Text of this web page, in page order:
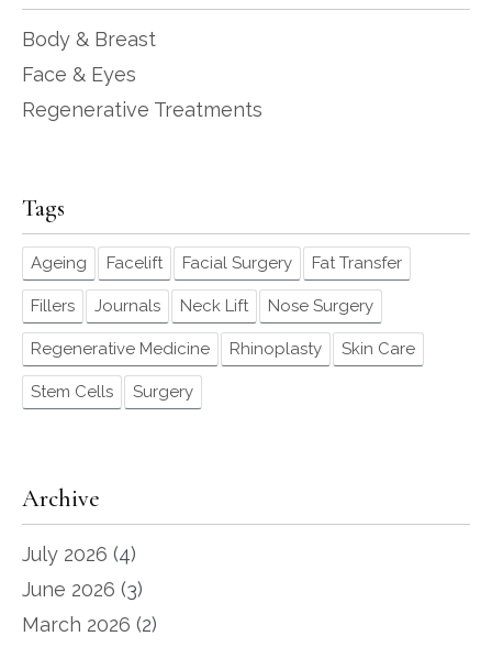
Body & Breast
Face & Eyes
Regenerative Treatments
Tags
Ageing Facelift Facial Surgery Fat Transfer
Fillers Journals Neck Lift Nose Surgery
Regenerative Medicine Rhinoplasty Skin Care
Stem Cells Surgery
Archive
July 2026 (4)
June 2026 (3)
March 2026 (2)